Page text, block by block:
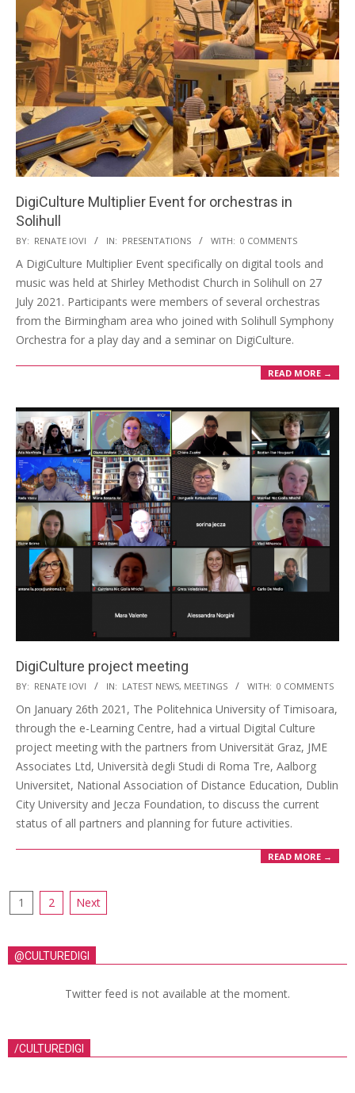
DigiCulture Multiplier Event for orchestras in
Solihull
BY: RENATE IOVI IN: PRESENTATIONS WITH: 0 COMMENTS
A DigiCulture Multiplier Event specifically on digital tools and
music was held at Shirley Methodist Church in Solihull on 27
July 2021. Participants were members of several orchestras
from the Birmingham area who joined with Solihull Symphony
Orchestra for a play day and a seminar on DigiCulture.
READ MORE →
DigiCulture project meeting
BY: RENATE IOVI IN: LATEST NEWS, MEETINGS WITH: 0 COMMENTS
On January 26th 2021, The Politehnica University of Timisoara,
through the e-Learning Centre, had a virtual Digital Culture
project meeting with the partners from Universität Graz, JME
Associates Ltd, Università degli Studi di Roma Tre, Aalborg
Universitet, National Association of Distance Education, Dublin
City University and Jecza Foundation, to discuss the current
status of all partners and planning for future activities.
READ MORE →
1 2 Next
@CULTUREDIGI
Twitter feed is not available at the moment.
/CULTUREDIGI